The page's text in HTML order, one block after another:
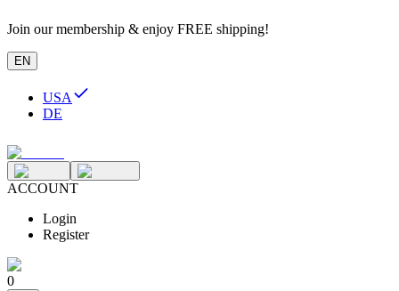
Join our membership & enjoy FREE shipping!
EN
USA
DE
ACCOUNT
Login
Register
0